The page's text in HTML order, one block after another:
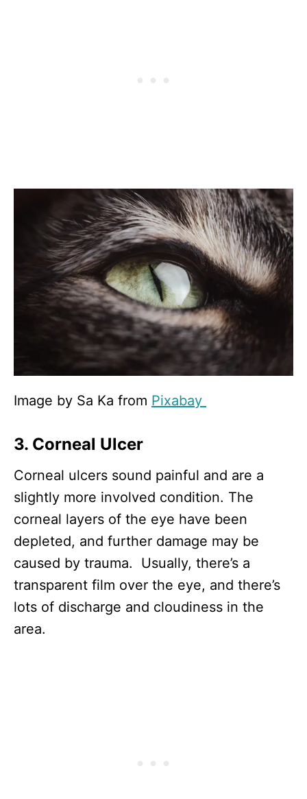
Image by Sa Ka from Pixabay
3. Corneal Ulcer
Corneal ulcers sound painful and are a
slightly more involved condition. The
corneal layers of the eye have been
depleted, and further damage may be
caused by trauma. Usually, there’s a
transparent film over the eye, and there’s
lots of discharge and cloudiness in the
area.